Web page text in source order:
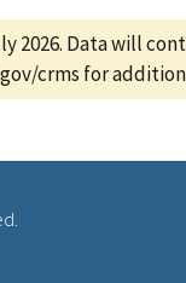
Data will
crms for